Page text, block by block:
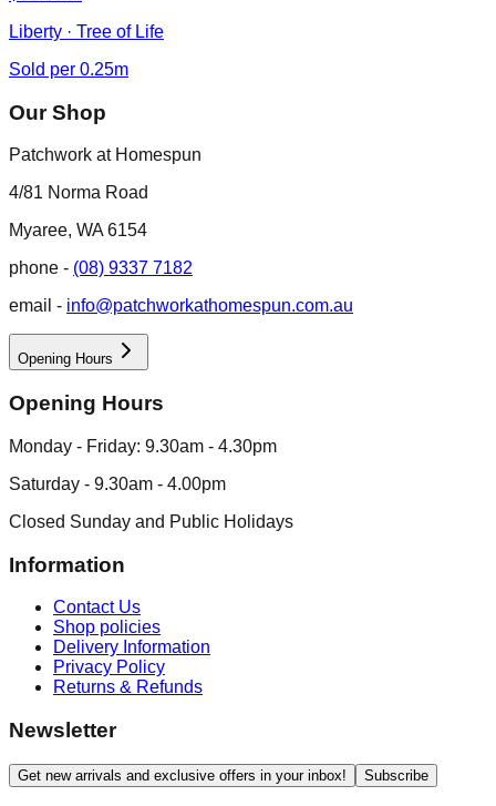
Liberty · Tree of Life
Sold per 0.25m
Our Shop
Patchwork at Homespun
4/81 Norma Road
Myaree, WA 6154
phone - (08) 9337 7182
email - info@patchworkathomespun.com.au
Opening Hours
Opening Hours
Monday - Friday: 9.30am - 4.30pm
Saturday - 9.30am - 4.00pm
Closed Sunday and Public Holidays
Information
Contact Us
Shop policies
Delivery Information
Privacy Policy
Returns & Refunds
Newsletter
Get new arrivals and exclusive offers in your inbox! Subscribe